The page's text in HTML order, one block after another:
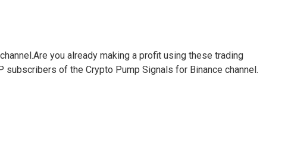
you already making a profit using these trading
of the Crypto Pump Signals for Binance channel.